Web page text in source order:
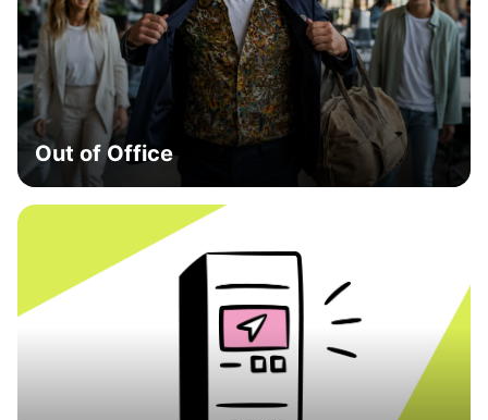
Out of Office